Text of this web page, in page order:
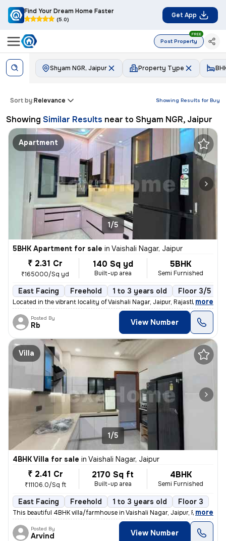
Find Your Dream Home Faster
(5.0)
Get App
Post Property
FREE
Shyam NGR, Jaipur Property Type
Showing Results for Buy
Sort by:Relevance
Showing Similar Results near to Shyam NGR, Jaipur
Apartment
1/5
5BHK Apartment for sale in Vaishali Nagar, Jaipur
₹ 2.31 Cr
₹165000/Sq yd
140 Sq yd
Built-up area
5BHK
Semi Furnished
East Facing Freehold 1 to 3 years old Floor 3/5
Located in the vibrant locality of Vaishali Nagar, Jaipur, Rajasthan,
, more
Posted By
Rb View Number
Villa
1/5
4BHK Villa for sale in Vaishali Nagar, Jaipur
₹ 2.41 Cr
₹11106.0/Sq ft
2170 Sq ft
Built-up area
4BHK
Semi Furnished
East Facing Freehold 1 to 3 years old Floor 3
This beautiful 4BHK villa/farmhouse in Vaishali Nagar, Jaipur, Rajasth
, more
Posted By
Arvind View Number